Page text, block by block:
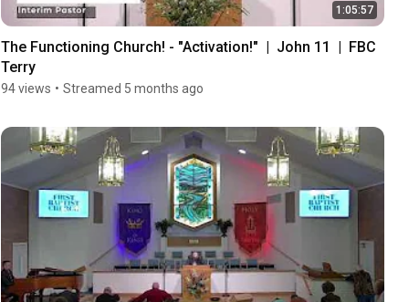
1:05:57
The Functioning Church! - "Activation!"  |  John 11  |  FBC
Terry
94 views • Streamed 5 months ago